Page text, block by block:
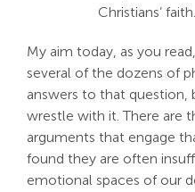
For:
Christians’ faith.
My aim today, as you
several of the dozens of
answers to that question,
wrestle with it. There are
arguments that engage
found they are often
emotional spaces of our